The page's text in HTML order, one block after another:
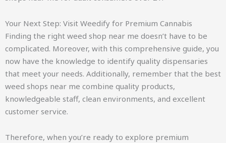
Your Next Step: Visit Weedify for Premium Cannabis
Finding the right weed shop near me doesn’t have to be
complicated. Moreover, with this comprehensive guide, you
now have the knowledge to identify quality dispensaries
that meet your needs. Additionally, remember that the best
weed shops near me combine quality products,
knowledgeable staff, clean environments, and excellent
customer service.
Therefore, when you’re ready to explore premium